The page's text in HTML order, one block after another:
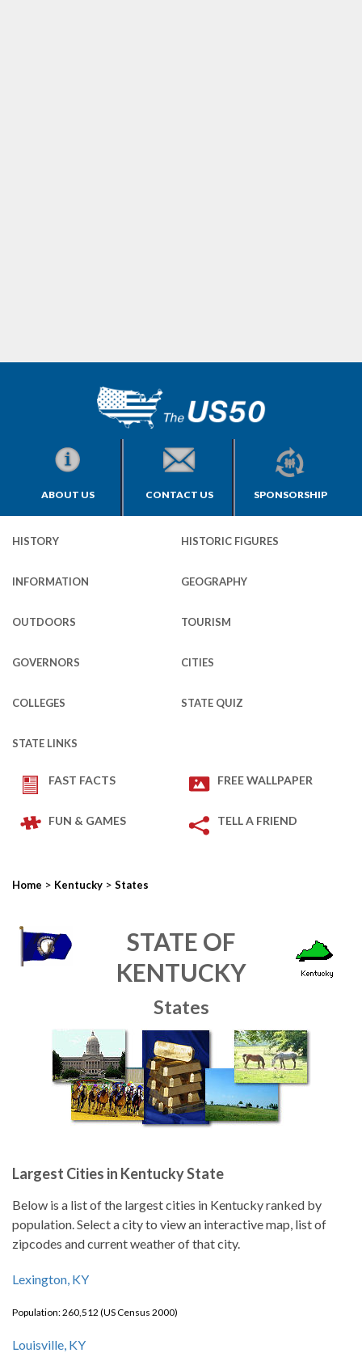
ABOUT US CONTACT US SPONSORSHIP
HISTORY HISTORIC FIGURES
INFORMATION GEOGRAPHY
OUTDOORS TOURISM
GOVERNORS CITIES
COLLEGES STATE QUIZ
STATE LINKS
FAST FACTS FREE WALLPAPER
FUN & GAMES TELL A FRIEND
Home > Kentucky > States
STATE OF
KENTUCKY
States
Largest Cities in Kentucky State
Below is a list of the largest cities in Kentucky ranked by
population. Select a city to view an interactive map, list of
zipcodes and current weather of that city.
Lexington, KY
Population: 260,512 (US Census 2000)
Louisville, KY